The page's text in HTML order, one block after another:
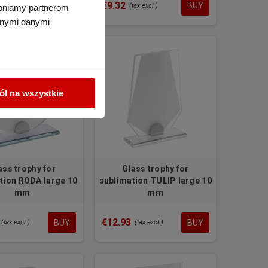
BUY €9.32 (tax excl.) BUY
trophy for
RODA large 10
mm
(tax excl.) BUY
Glass trophy for
sublimation TULIP large 10
mm
€12.93 (tax excl.) BUY
partnerom
danymi
na wszystkie